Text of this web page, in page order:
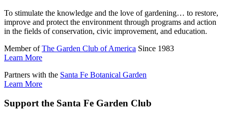
To stimulate the knowledge and the love of gardening… to restore,
improve and protect the environment through programs and action
in the fields of conservation, civic improvement, and education.
Member ofThe Garden Club of America Since 1983
Learn More
Partners with the Santa Fe Botanical Garden
Learn More
Support the Santa Fe Garden Club